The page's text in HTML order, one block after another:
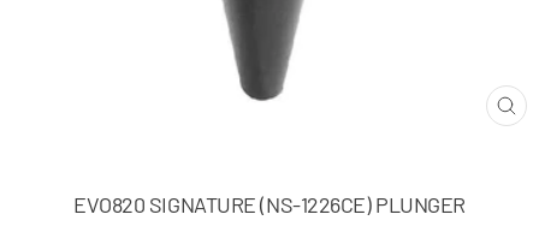
EVO820 SIGNATURE (NS-1226CE) PLUNGER